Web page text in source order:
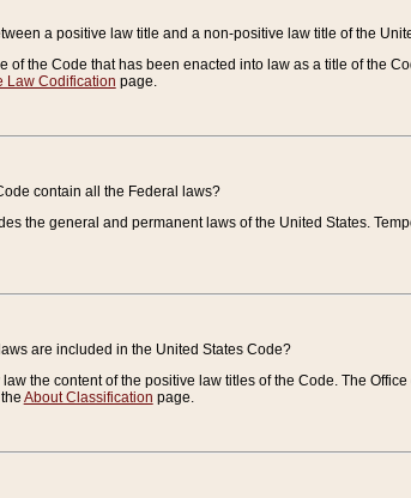
a positive law title and a non-positive law title of the
of the Code that has been enacted into law as a title of the
Law Codification page.
contain all the Federal laws?
the general and permanent laws of the United States.
are included in the United States Code?
the content of the positive law titles of the Code. The
About Classification page.